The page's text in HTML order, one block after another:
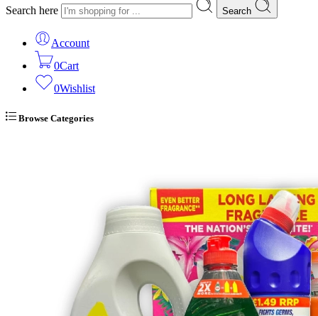
Search here Search
Account
0Cart
0Wishlist
Browse Categories